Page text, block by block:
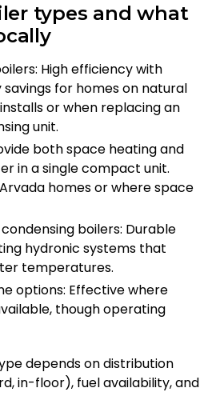
types and what
High efficiency with
for homes on natural
or when replacing an
unit.
both space heating and
in a single compact unit.
homes or where space
boilers: Durable
hydronic systems that
temperatures.
options: Effective where
though operating
depends on distribution
in-floor), fuel availability, and